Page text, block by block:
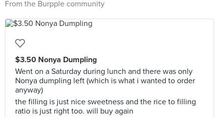
From the Burpple community
$3.50 Nonya Dumpling
Went on a Saturday during lunch and there was only
Nonya dumpling left (which is what i wanted to order
anyway)
the filling is just nice sweetness and the rice to filling
ratio is just right too. will buy again